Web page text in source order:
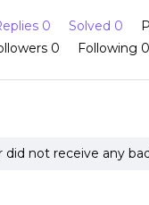
0 Solved 0
0 Following 0
did not receive any